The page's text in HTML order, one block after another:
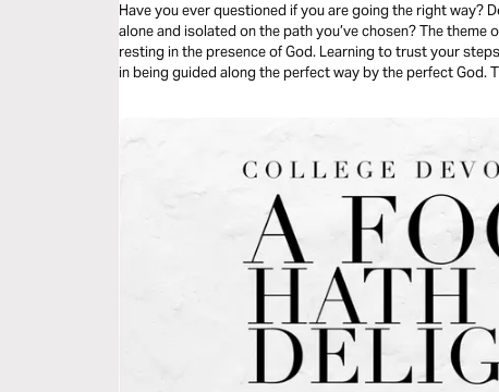
Have you ever questioned if you are going the right way?
alone and isolated on the path you’ve chosen? The
resting in the presence of God. Learning to trust your steps as your hand rests in God’s. Comfort
in being guided along the perfect way by the perfect God.